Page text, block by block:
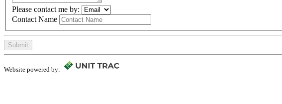
Please contact me by:
Contact Name
Submit
Website powered by: